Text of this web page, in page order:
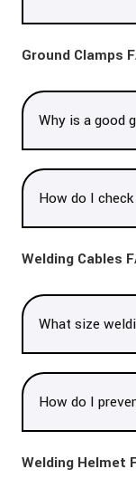
Ground Clamps
Why is a good
How do I
Welding Cables
What size
How do I
Welding Helmet